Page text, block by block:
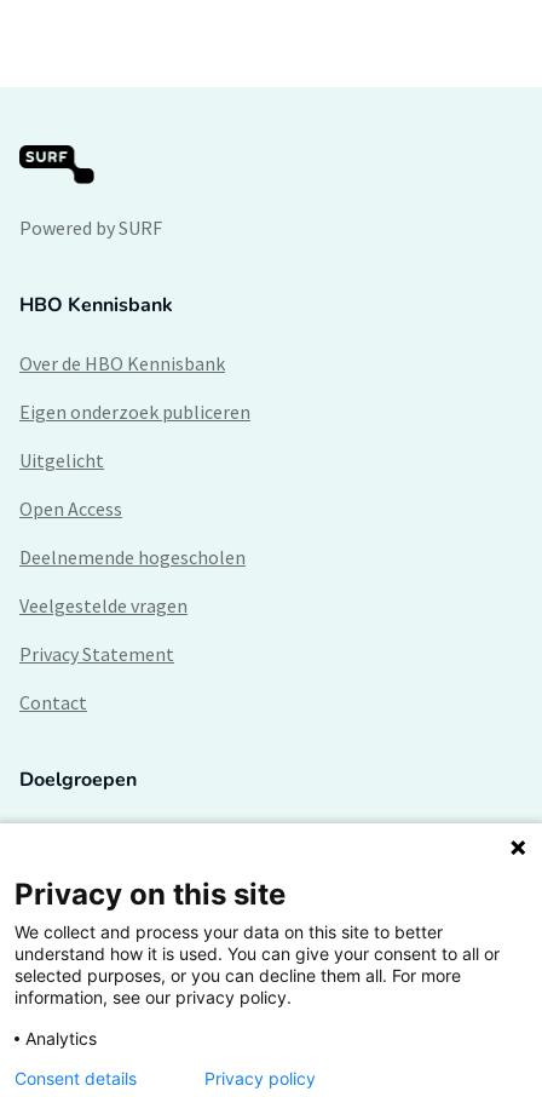
Powered by SURF
HBO Kennisbank
Over de HBO Kennisbank
Eigen onderzoek publiceren
Uitgelicht
Open Access
Deelnemende hogescholen
Veelgestelde vragen
Privacy Statement
Contact
Doelgroepen
Lectoren en onderzoekers
Bedrijven
Hogescholen
Privacy on this site
We collect and process your data on this site to better
understand how it is used. You can give your consent to all or
selected purposes, or you can decline them all. For more
information, see our privacy policy.
Analytics
Consent details
Privacy policy